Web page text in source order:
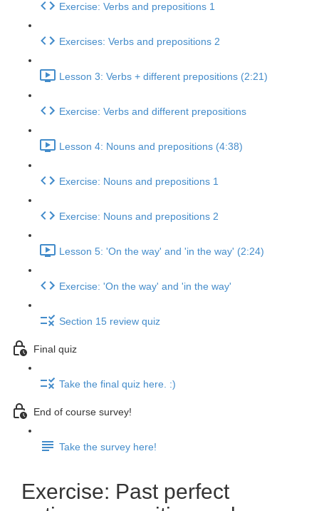
Exercise: Verbs and prepositions 1
Exercises: Verbs and prepositions 2
Lesson 3: Verbs + different prepositions (2:21)
Exercise: Verbs and different prepositions
Lesson 4: Nouns and prepositions (4:38)
Exercise: Nouns and prepositions 1
Exercise: Nouns and prepositions 2
Lesson 5: 'On the way' and 'in the way' (2:24)
Exercise: 'On the way' and 'in the way'
Section 15 review quiz
Final quiz
Take the final quiz here. :)
End of course survey!
Take the survey here!
Exercise: Past perfect